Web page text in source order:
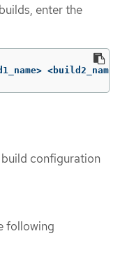
enter the
configuration
following